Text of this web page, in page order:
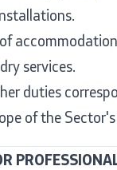
services.
duties
of the